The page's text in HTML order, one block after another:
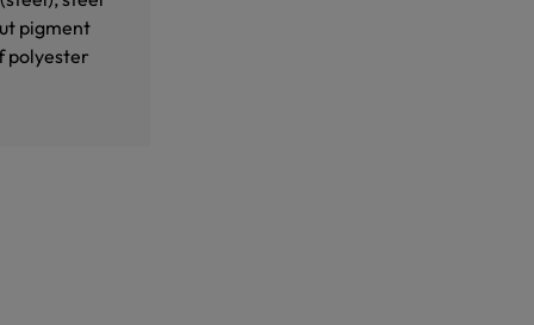
pigment
polyester